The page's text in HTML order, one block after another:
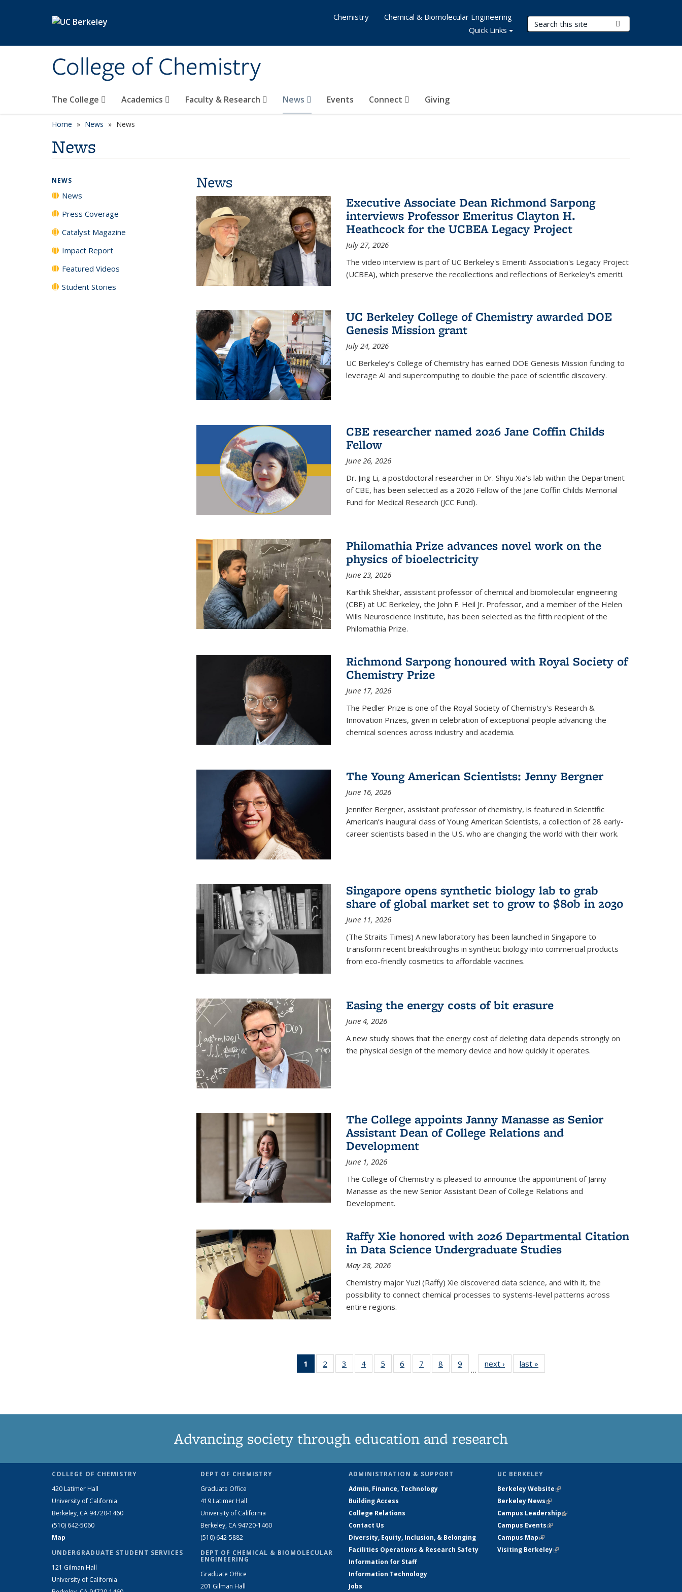
College of Chemistry
Search Terms
The College Academics Faculty & Research News Events Connect Giving
Chemistry
Chemical & Biomolecular Engineering
Quick Links
Home News News
News
News
Executive Associate Dean Richmond Sarpong
interviews Professor Emeritus Clayton H.
Heathcock for the UCBEA Legacy Project
July 27, 2026
The video interview is part of UC Berkeley's Emeriti Association's Legacy Project
(UCBEA), which preserve the recollections and reflections of Berkeley's emeriti.
UC Berkeley College of Chemistry awarded DOE
Genesis Mission grant
July 24, 2026
UC Berkeley’s College of Chemistry has earned DOE Genesis Mission funding to
leverage AI and supercomputing to double the pace of scientific discovery.
CBE researcher named 2026 Jane Coffin Childs
Fellow
June 26, 2026
Dr. Jing Li, a postdoctoral researcher in Dr. Shiyu Xia's lab within the Department
of CBE, has been selected as a 2026 Fellow of the Jane Coffin Childs Memorial
Fund for Medical Research (JCC Fund).
Philomathia Prize advances novel work on the
physics of bioelectricity
June 23, 2026
Karthik Shekhar, assistant professor of chemical and biomolecular engineering
(CBE) at UC Berkeley, the John F. Heil Jr. Professor, and a member of the Helen
Wills Neuroscience Institute, has been selected as the fifth recipient of the
Philomathia Prize.
Richmond Sarpong honoured with Royal Society of
Chemistry Prize
June 17, 2026
The Pedler Prize is one of the Royal Society of Chemistry's Research &
Innovation Prizes, given in celebration of exceptional people advancing the
chemical sciences across industry and academia.
The Young American Scientists: Jenny Bergner
June 16, 2026
Jennifer Bergner, assistant professor of chemistry, is featured in Scientific
American’s inaugural class of Young American Scientists, a collection of 28 early-
career scientists based in the U.S. who are changing the world with their work.
Singapore opens synthetic biology lab to grab
share of global market set to grow to $80b in 2030
June 11, 2026
(The Straits Times) A new laboratory has been launched in Singapore to
transform recent breakthroughs in synthetic biology into commercial products
from eco-friendly cosmetics to affordable vaccines.
Easing the energy costs of bit erasure
June 4, 2026
A new study shows that the energy cost of deleting data depends strongly on
the physical design of the memory device and how quickly it operates.
The College appoints Janny Manasse as Senior
Assistant Dean of College Relations and
Development
June 1, 2026
The College of Chemistry is pleased to announce the appointment of Janny
Manasse as the new Senior Assistant Dean of College Relations and
Development.
Raffy Xie honored with 2026 Departmental Citation
in Data Science Undergraduate Studies
May 28, 2026
Chemistry major Yuzi (Raffy) Xie discovered data science, and with it, the
possibility to connect chemical processes to systems-level patterns across
entire regions.
1
of 135
News
2
135
3
135
4
135
5
135
6
135
7
135
8
135
9
135
…
next › Newslast »
NEWS
News
Press Coverage
Catalyst Magazine
Impact Report
Featured Videos
Student Stories
Advancing society through education and research
COLLEGE OF CHEMISTRY
420 Latimer Hall
University of California
Berkeley, CA 94720-1460
(510) 642-5060
Map
UNDERGRADUATE STUDENT SERVICES
121 Gilman Hall
University of California
DEPT OF CHEMISTRY
Graduate Office
419 Latimer Hall
University of California
Berkeley, CA 94720-1460
(510) 642-5882
DEPT OF CHEMICAL & BIOMOLECULAR
ENGINEERING
Graduate Office
201 Gilman Hall
ADMINISTRATION & SUPPORT
Admin, Finance, Technology
Building Access
College Relations
Contact Us
Diversity, Equity, Inclusion, & Belonging
Facilities Operations & Research Safety
Information for Staff
Information Technology
Jobs
UC BERKELEY
Berkeley Website(link is external)
Berkeley News(link is external)
Campus Leadership(link is external)
Campus Events(link is external)
Campus Map(link is external)
Visiting Berkeley(link is external)